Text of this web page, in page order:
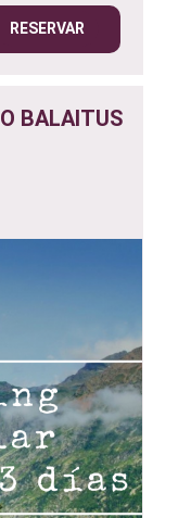
RESERVAR
BALAITUS